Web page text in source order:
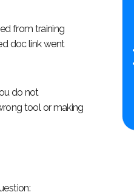
from training
doc link went
do not
tool or making